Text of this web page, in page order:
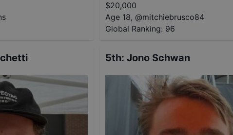
$20,000
Age 18, @mitchiebrusco84
Global Ranking: 96
5th:Jono Schwan